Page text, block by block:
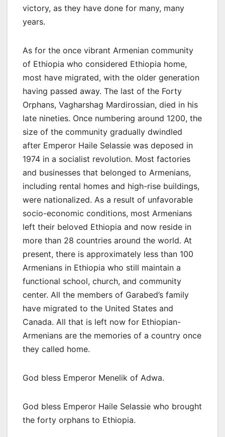
victory, as they have done for many, many
years.
As for the once vibrant Armenian community
of Ethiopia who considered Ethiopia home,
most have migrated, with the older generation
having passed away. The last of the Forty
Orphans, Vagharshag Mardirossian, died in his
late nineties. Once numbering around 1200, the
size of the community gradually dwindled
after Emperor Haile Selassie was deposed in
1974 in a socialist revolution. Most factories
and businesses that belonged to Armenians,
including rental homes and high-rise buildings,
were nationalized. As a result of unfavorable
socio-economic conditions, most Armenians
left their beloved Ethiopia and now reside in
more than 28 countries around the world. At
present, there is approximately less than 100
Armenians in Ethiopia who still maintain a
functional school, church, and community
center. All the members of Garabed’s family
have migrated to the United States and
Canada. All that is left now for Ethiopian-
Armenians are the memories of a country once
they called home.
God bless Emperor Menelik of Adwa.
God bless Emperor Haile Selassie who brought
the forty orphans to Ethiopia.